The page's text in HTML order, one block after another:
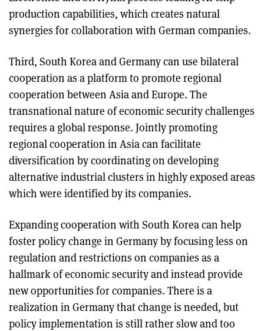
production capabilities, which creates natural
synergies for collaboration with German companies.
Third, South Korea and Germany can use bilateral
cooperation as a platform to promote regional
cooperation between Asia and Europe. The
transnational nature of economic security challenges
requires a global response. Jointly promoting
regional cooperation in Asia can facilitate
diversification by coordinating on developing
alternative industrial clusters in highly exposed areas
which were identified by its companies.
Expanding cooperation with South Korea can help
foster policy change in Germany by focusing less on
regulation and restrictions on companies as a
hallmark of economic security and instead provide
new opportunities for companies. There is a
realization in Germany that change is needed, but
policy implementation is still rather slow and too